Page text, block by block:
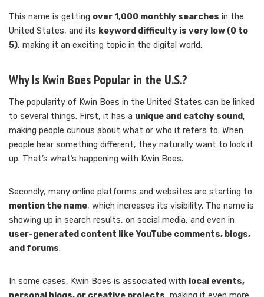
This name is getting over 1,000 monthly searches in the
United States, and its keyword difficulty is very low (0 to
5), making it an exciting topic in the digital world.
Why Is Kwin Boes Popular in the U.S.?
The popularity of Kwin Boes in the United States can be linked
to several things. First, it has a unique and catchy sound,
making people curious about what or who it refers to. When
people hear something different, they naturally want to look it
up. That’s what’s happening with Kwin Boes.
Secondly, many online platforms and websites are starting to
mention the name, which increases its visibility. The name is
showing up in search results, on social media, and even in
user-generated content like YouTube comments, blogs,
and forums.
In some cases, Kwin Boes is associated with local events,